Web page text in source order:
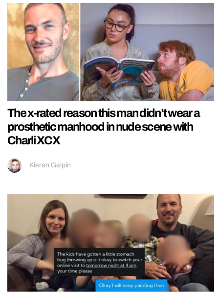
The x-rated reason this man didn’t wear a
prosthetic manhood in nude scene with
Charli XCX
Kieran Galpin